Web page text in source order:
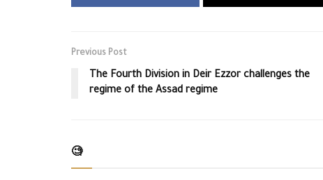
Previous Post
The Fourth Division in Deir Ezzor challenges the
regime of the Assad regime
🧐